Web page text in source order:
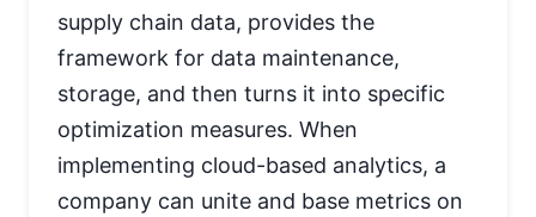
supply chain data, provides the
framework for data maintenance,
storage, and then turns it into specific
optimization measures. When
implementing cloud-based analytics, a
company can unite and base metrics on